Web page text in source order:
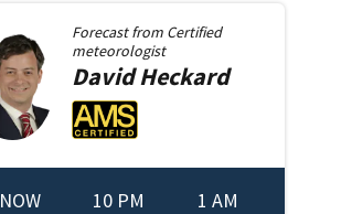
Forecast from Certified
meteorologist
DavidHeckard
NOW 10 PM 1 AM